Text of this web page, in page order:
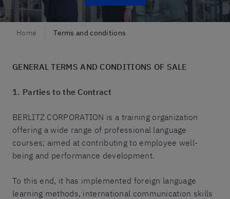
Home Terms and conditions
GENERAL TERMS AND CONDITIONS OF SALE
1. Parties to the Contract
BERLITZ CORPORATION is a training organization
offering a wide range of professional language
courses; aimed at contributing to employee well-
being and performance development.
To this end, it has implemented foreign language
learning methods, international communication skills